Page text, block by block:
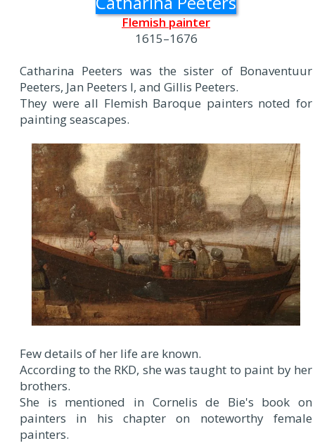
Flemish painter
1615–1676
Catharina Peeters was the sister of Bonaventuur
Peeters, Jan Peeters I, and Gillis Peeters.
They were all Flemish Baroque painters noted for
painting seascapes.
Few details of her life are known.
According to the RKD, she was taught to paint by her
brothers.
She is mentioned in Cornelis de Bie's book on
painters in his chapter on noteworthy female
painters.